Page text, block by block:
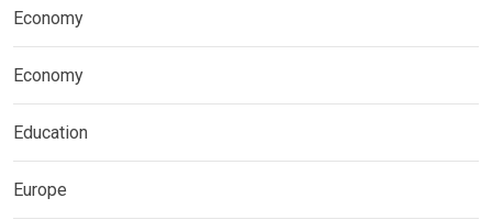
Economy
Economy
Education
Europe